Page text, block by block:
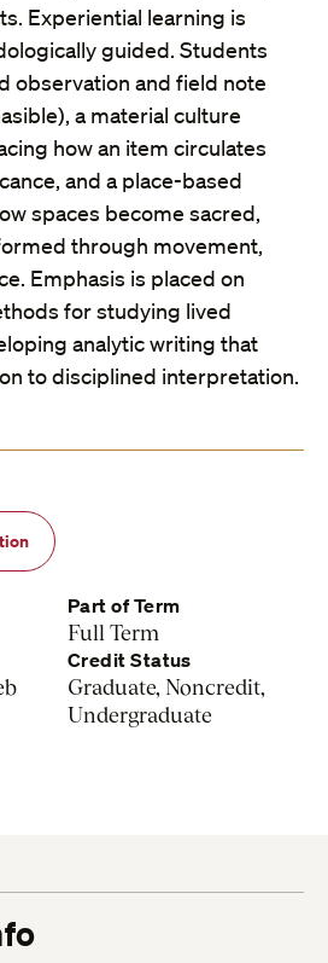
Experiential learning is
guided. Students
observation and field note
a material culture
how an item circulates
and a place-based
spaces become sacred,
through movement,
Emphasis is placed on
for studying lived
analytic writing that
to disciplined interpretation.
Part of Term
Full Term
Credit Status
Graduate, Noncredit,
Undergraduate